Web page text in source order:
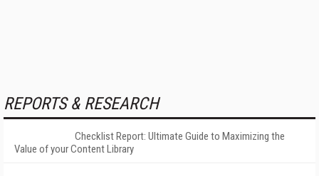
REPORTS & RESEARCH
Checklist Report: Ultimate Guide to Maximizing the
Value of your Content Library